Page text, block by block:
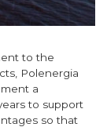
to the
Polenergia
a
to support
so that